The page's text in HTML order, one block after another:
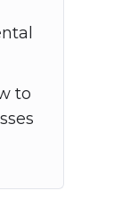
to